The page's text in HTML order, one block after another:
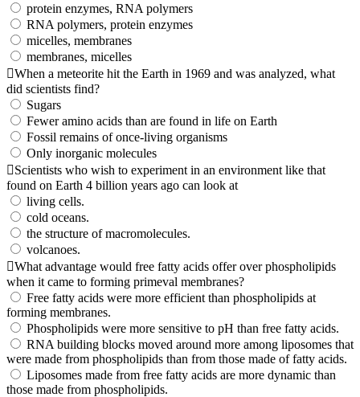
protein enzymes, RNA polymers
RNA polymers, protein enzymes
micelles, membranes
membranes, micelles
When a meteorite hit the Earth in 1969 and was analyzed, what
did scientists find?
Sugars
Fewer amino acids than are found in life on Earth
Fossil remains of once-living organisms
Only inorganic molecules
Scientists who wish to experiment in an environment like that
found on Earth 4 billion years ago can look at
living cells.
cold oceans.
the structure of macromolecules.
volcanoes.
What advantage would free fatty acids offer over phospholipids
when it came to forming primeval membranes?
Free fatty acids were more efficient than phospholipids at
forming membranes.
Phospholipids were more sensitive to pH than free fatty acids.
RNA building blocks moved around more among liposomes that
were made from phospholipids than from those made of fatty acids.
Liposomes made from free fatty acids are more dynamic than
those made from phospholipids.